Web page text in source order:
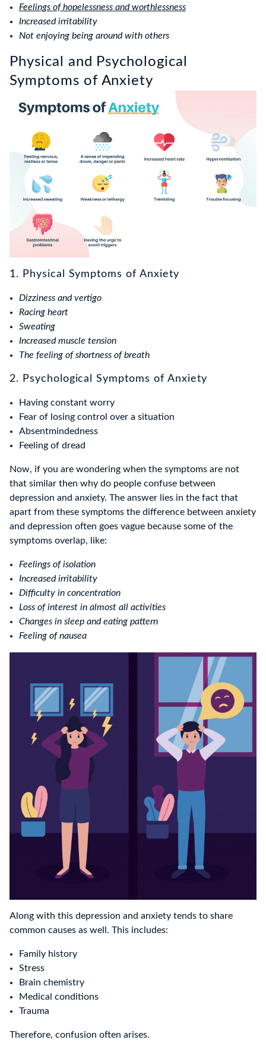
Feelings of hopelessness and worthlessness
Increased irritability
Not enjoying being around with others
Physical and Psychological
Symptoms of Anxiety
1. Physical Symptoms of Anxiety
Dizziness and vertigo
Racing heart
Sweating
Increased muscle tension
The feeling of shortness of breath
2. Psychological Symptoms of Anxiety
Having constant worry
Fear of losing control over a situation
Absentmindedness
Feeling of dread
Now, if you are wondering when the symptoms are not
that similar then why do people confuse between
depression and anxiety. The answer lies in the fact that
apart from these symptoms the difference between anxiety
and depression often goes vague because some of the
symptoms overlap, like:
Feelings of isolation
Increased irritability
Difficulty in concentration
Loss of interest in almost all activities
Changes in sleep and eating pattern
Feeling of nausea
Along with this depression and anxiety tends to share
common causes as well. This includes:
Family history
Stress
Brain chemistry
Medical conditions
Trauma
Therefore, confusion often arises.